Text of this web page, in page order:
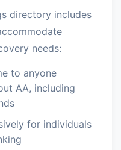
directory includes
needs:
to anyone
AA, including
for individuals